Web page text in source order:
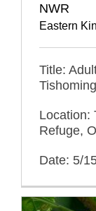
NWR
Eastern
Title:
Location:
Refuge,
Date: 5/